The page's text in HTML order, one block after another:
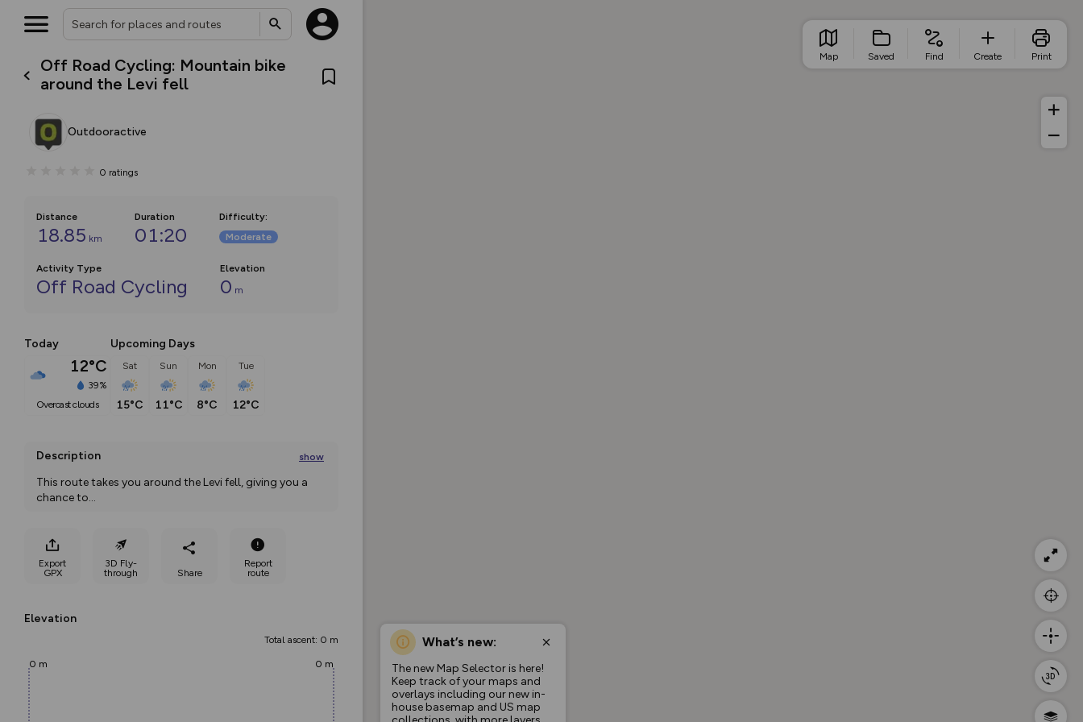
Off Road Cycling: Mountain bike
around the Levi fell
Outdooractive
0 ratings
Distance
18.85 km
Duration
01:20
Difficulty:
Moderate
Activity Type
Off Road Cycling
Elevation
0 m
Today
12°C
39%
overcast clouds
Upcoming Days
Sat
15°C
Sun
11°C
Mon
8°C
Tue
12°C
Description show
This route takes you around the Levi fell, giving you a
chance to...
Export
GPX
3D Fly-
through
Share
Report
route
Elevation
Total ascent: 0 m
0 m 0 m
What’s new:
The new Map Selector is here!
Keep track of your maps and
overlays including our new in-
house basemap and US map
Map Saved Find Create Print